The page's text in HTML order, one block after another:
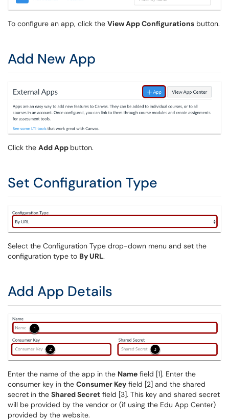
To configure an app, click the View App Configurations button.
Add New App
Click the Add App button.
Set Configuration Type
Select the Configuration Type drop-down menu and set the
configuration type to By URL.
Add App Details
Enter the name of the app in the Name field [1]. Enter the
consumer key in the Consumer Key field [2] and the shared
secret in the Shared Secret field [3]. This key and shared secret
will be provided by the vendor or (if using the Edu App Center)
provided by the website.